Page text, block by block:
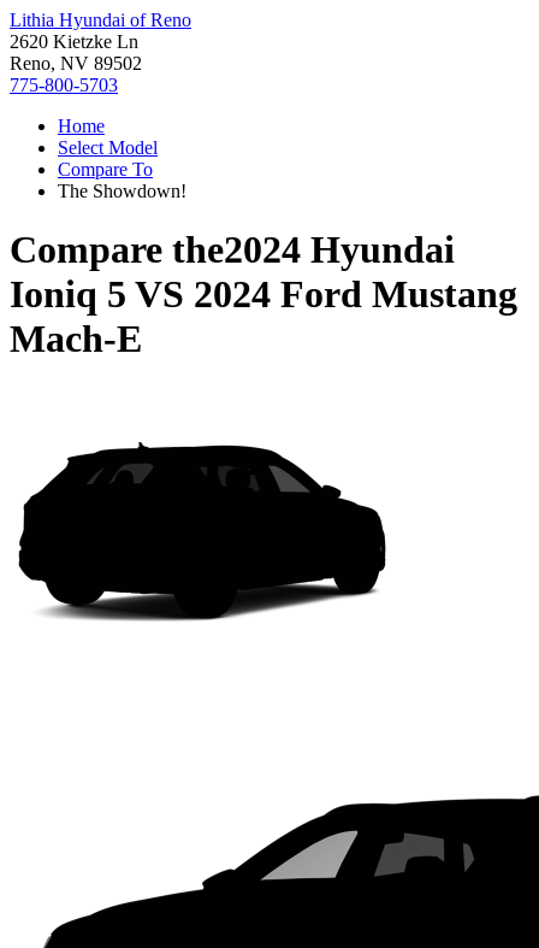
Lithia Hyundai of Reno
2620 Kietzke Ln
Reno, NV 89502
775-800-5703
Home
Select Model
Compare To
The Showdown!
Compare the2024 Hyundai
Ioniq 5 VS 2024 Ford Mustang
Mach-E